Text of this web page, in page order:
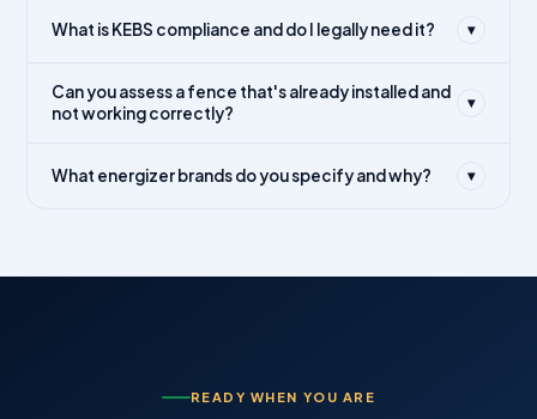
What is KEBS compliance and do I legally need it? ▾
Can you assess a fence that's already installed and
not working correctly?
▾
What energizer brands do you specify and why? ▾
READY WHEN YOU ARE